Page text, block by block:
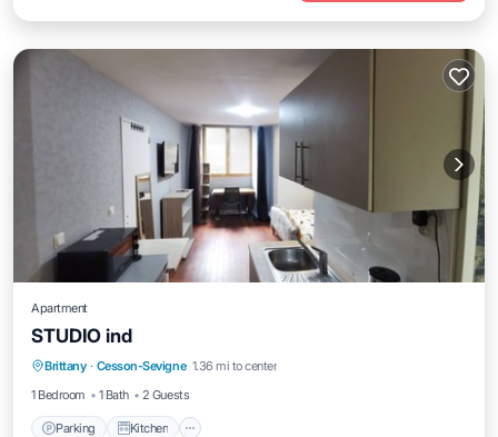
Apartment
STUDIO ind
Brittany · Cesson-Sevigne 1.36 mi to center
1 Bedroom
1 Bath 2 Guests
Parking Kitchen
Parking
Child Friendly